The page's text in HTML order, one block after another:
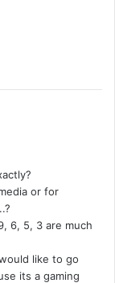
or for
6, 5, 3 are much
like to go
its a gaming